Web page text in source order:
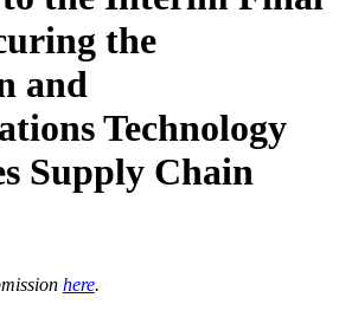
the
and
Technology
Supply Chain
here.